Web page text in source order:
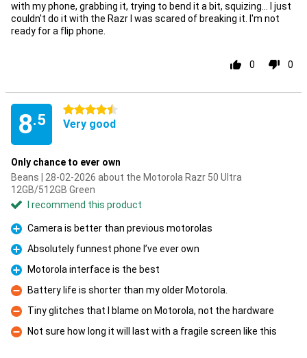
with my phone, grabbing it, trying to bend it a bit, squizing... I just
couldn't do it with the Razr I was scared of breaking it. I'm not
ready for a flip phone.
0 0
8.5
4.5 stars
Very good
Only chance to ever own
Beans | 28-02-2026 about the Motorola Razr 50 Ultra
12GB/512GB Green
I recommend this product
Pro
Camera is better than previous motorolas
Pro
Absolutely funnest phone I’ve ever own
Pro
Motorola interface is the best
Con
Battery life is shorter than my older Motorola.
Con
Tiny glitches that I blame on Motorola, not the hardware
Con
Not sure how long it will last with a fragile screen like this